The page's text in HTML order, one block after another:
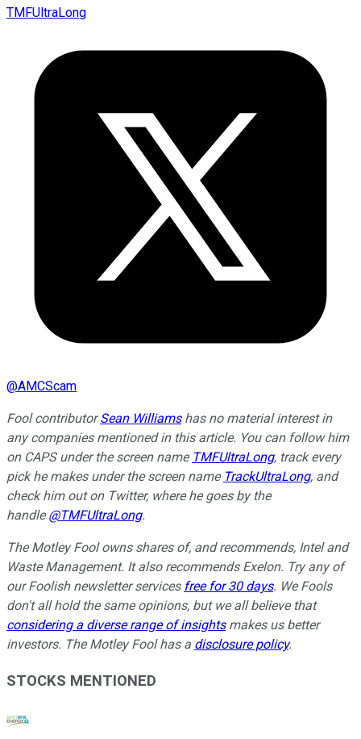
TMFUltraLong
@AMCScam
Fool contributorSean Williamshas no material interest in
any companies mentioned in this article. You can follow him
on CAPS under the screen name TMFUltraLong, track every
pick he makes under the screen name TrackUltraLong, and
check him out on Twitter, where he goes by the
handle@TMFUltraLong.
The Motley Fool owns shares of, and recommends, Intel and
Waste Management. It also recommends Exelon. Try any of
our Foolish newsletter services free for 30 days. We Fools
don't all hold the same opinions, but we all believe that
considering a diverse range of insightsmakes us better
investors. The Motley Fool has a disclosure policy.
STOCKS MENTIONED